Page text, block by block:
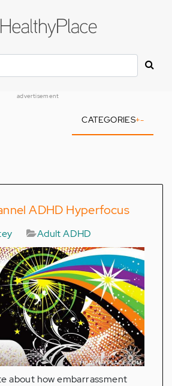
advertisement
CATEGORIES+-
ADHD Hyperfocus
Adult ADHD
about how embarrassment